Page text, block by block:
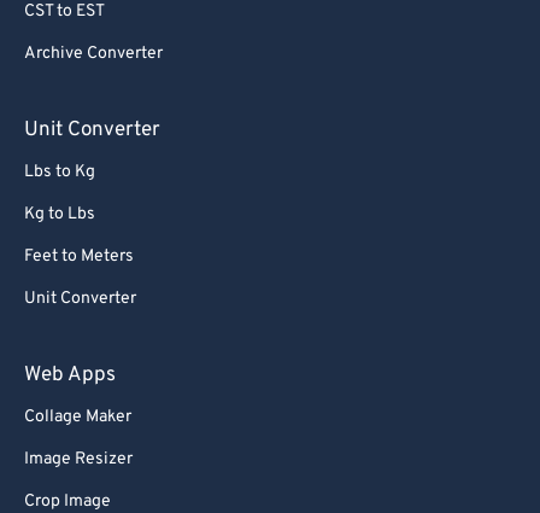
CST to EST
Archive Converter
Unit Converter
Lbs to Kg
Kg to Lbs
Feet to Meters
Unit Converter
Web Apps
Collage Maker
Image Resizer
Crop Image